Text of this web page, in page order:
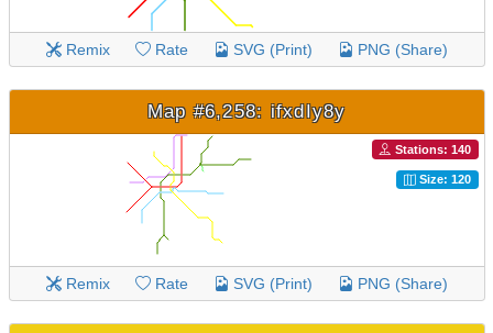
Remix Rate SVG (Print) PNG (Share)
Map #6,258: ifxdIy8y
Stations: 140
Size: 120
Remix Rate SVG (Print) PNG (Share)